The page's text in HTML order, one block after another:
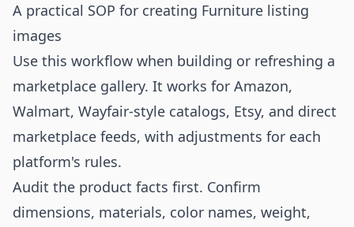
A practical SOP for creating Furniture listing
images
Use this workflow when building or refreshing a
marketplace gallery. It works for Amazon,
Walmart, Wayfair-style catalogs, Etsy, and direct
marketplace feeds, with adjustments for each
platform's rules.
Audit the product facts first. Confirm
dimensions, materials, color names, weight,